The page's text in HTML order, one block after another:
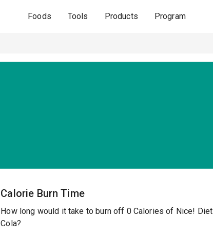
Foods Tools Products Program
Calorie Burn Time
How long would it take to burn off 0 Calories of Nice! Diet
Cola?